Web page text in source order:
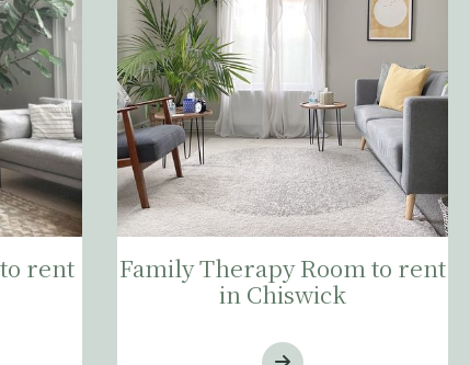
rent
Family Therapy Room to rent
in Chiswick